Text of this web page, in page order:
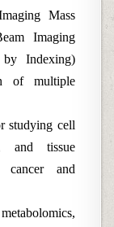
Mass
Imaging
Indexing)
of multiple
studying cell
and tissue
cancer and